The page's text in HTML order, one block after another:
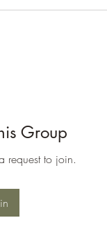
Group
request to join.